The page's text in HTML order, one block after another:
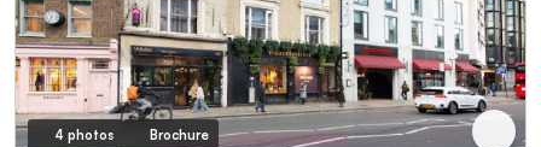
4 photos Brochure